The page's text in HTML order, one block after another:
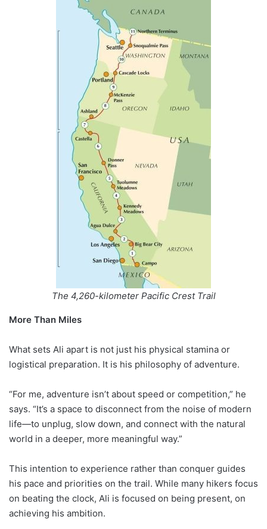
The 4,260-kilometer Pacific Crest Trail
More Than Miles
What sets Ali apart is not just his physical stamina or
logistical preparation. It is his philosophy of adventure.
“For me, adventure isn’t about speed or competition,” he
says. “It’s a space to disconnect from the noise of modern
life—to unplug, slow down, and connect with the natural
world in a deeper, more meaningful way.”
This intention to experience rather than conquer guides
his pace and priorities on the trail. While many hikers focus
on beating the clock, Ali is focused on being present, on
achieving his ambition.